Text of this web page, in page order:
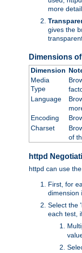
more
gives the
Dimensions
Dimension
Media
Type
Language
Encoding
Charset
of
httpd
httpd can use
First, for
dimension
Select the
each test,